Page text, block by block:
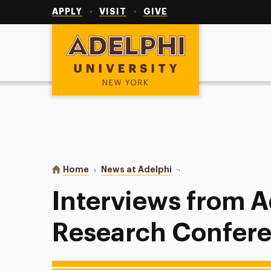
APPLY VISIT GIVE
Adelphi University
You are here:
Home News at Adelphi Interviews from
Interviews from
Research